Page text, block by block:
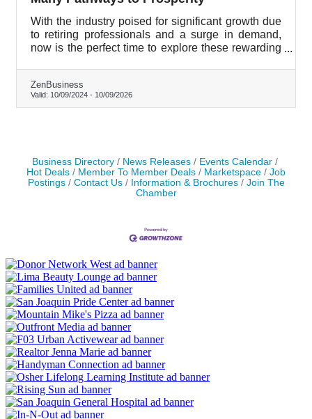
With the industry poised for significant growth due
to retiring professionals and a surge in demand,
now is the perfect time to explore these rewarding
ZenBusiness
Valid: 10/09/2024 - 10/09/2026
Business Directory News Releases
Events Calendar
Hot Deals
Member To Member Deals Marketspace
Job
Postings
Contact Us Information & Brochures
Join The
Chamber